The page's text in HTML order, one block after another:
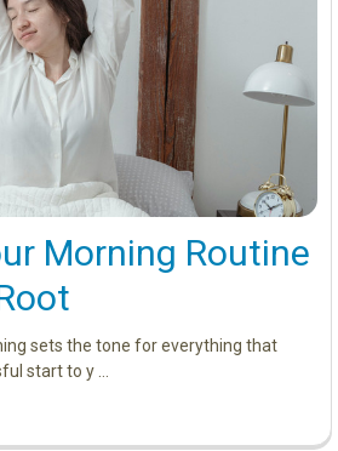
Morning Routine
sets the tone for everything that
start to y …